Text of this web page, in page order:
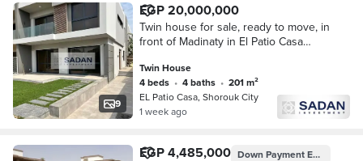
9
EGP 20,000,000
Twin house for sale, ready to move, in
front of Madinaty in El Patio Casa
Twin House
4 beds • 4 baths •
201 m²
EL Patio Casa, Shorouk City
1 week ago
EGP 4,485,000 Down PaymentEGP 448,500